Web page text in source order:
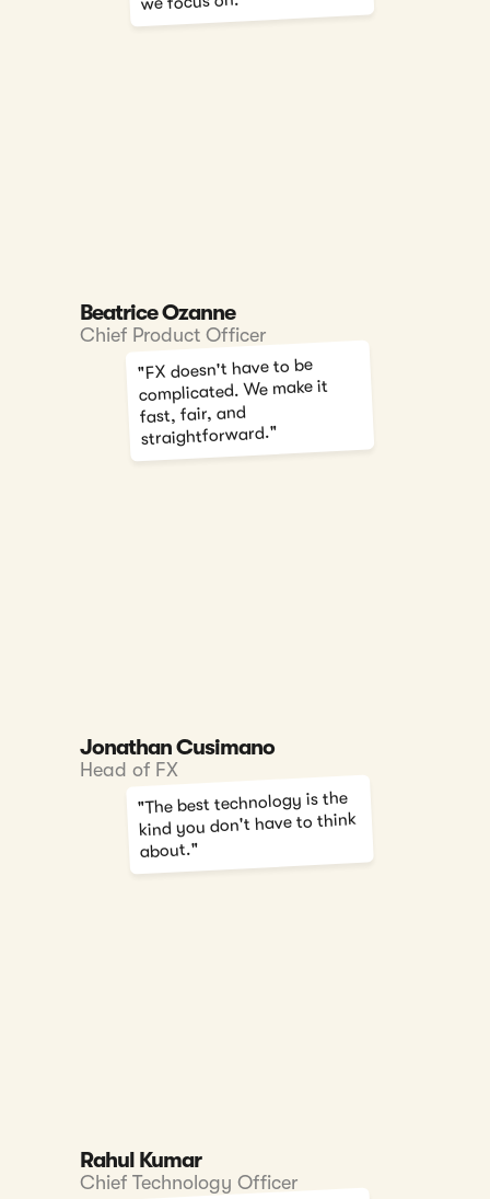
Beatrice Ozanne
Chief Product Officer
"FX doesn't have to be
complicated. We make it
fast, fair, and
straightforward."
Jonathan Cusimano
Head of FX
"The best technology is the
kind you don't have to think
about."
Rahul Kumar
Chief Technology Officer